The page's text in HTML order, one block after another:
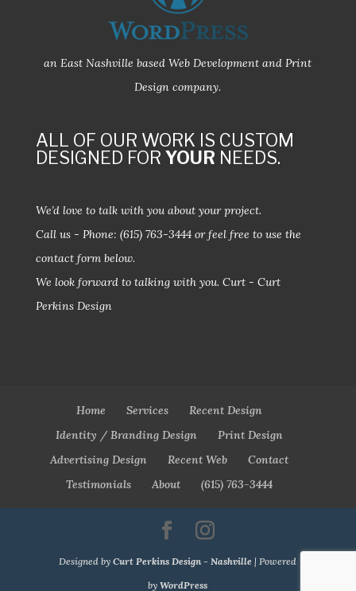
an East Nashville based Web Development and Print
Design company.
ALL OF OUR WORK IS CUSTOM
DESIGNED FOR YOUR NEEDS.
We’d love to talk with you about your project.
Call us - Phone: (615) 763-3444or feel free to use the
contact form below.
We look forward to talking with you. Curt - Curt
Perkins Design
Home Services
Recent Design
Identity / Branding Design
Print Design
Advertising Design
Recent Web
Contact
Testimonials
About (615) 763-3444
Designed byCurt Perkins Design - Nashville | Powered
byWordPress